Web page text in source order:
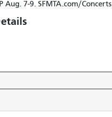
Aug. 7-9. SFMTA.com/Concerts